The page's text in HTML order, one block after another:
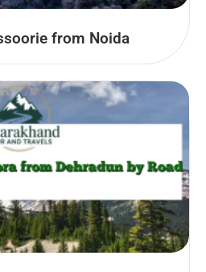
from Noida